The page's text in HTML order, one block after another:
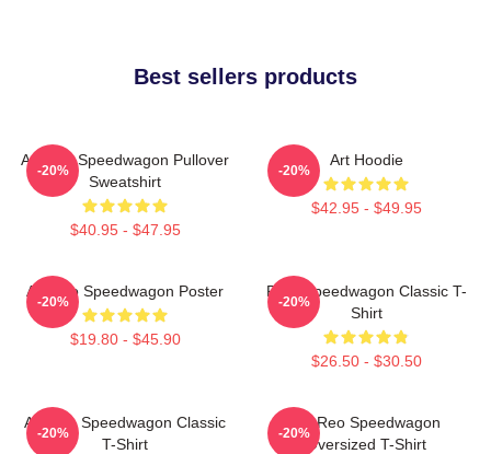
Best sellers products
Art Reo Speedwagon Pullover
Sweatshirt
$40.95 - $47.95
-20%
Art Hoodie
$42.95 - $49.95
-20%
Art Reo Speedwagon Poster
$19.80 - $45.90
-20%
REO Speedwagon Classic T-
Shirt
$26.50 - $30.50
-20%
Art Reo Speedwagon Classic
T-Shirt
-20%
Art Reo Speedwagon
Oversized T-Shirt
-20%